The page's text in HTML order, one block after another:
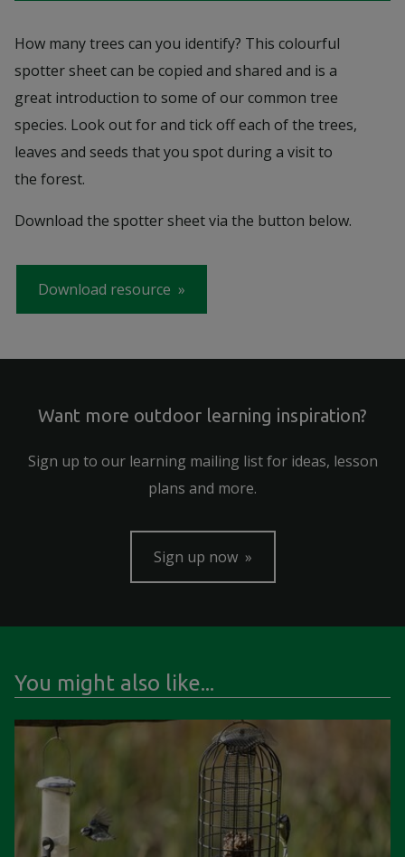
How many trees can you identify? This colourful
spotter sheet can be copied and shared and is a
great introduction to some of our common tree
species. Look out for and tick off each of the trees,
leaves and seeds that you spot during a visit to
the forest.
Download the spotter sheet via the button below.
Download resource
Want more outdoor learning inspiration?
Sign up to our learning mailing list for ideas, lesson
plans and more.
Sign up now
You might also like...